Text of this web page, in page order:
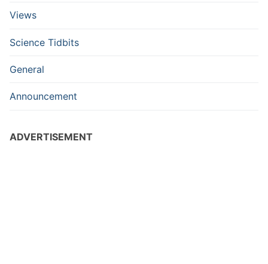
Views
Science Tidbits
General
Announcement
ADVERTISEMENT